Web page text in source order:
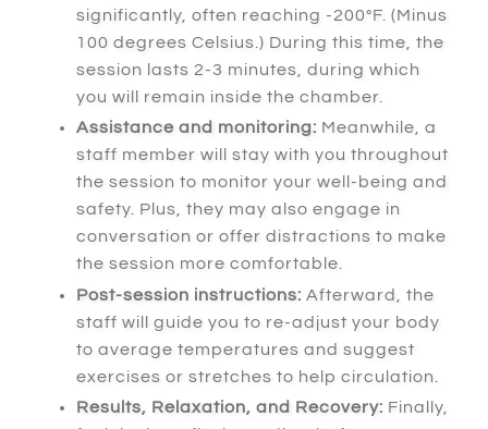
significantly, often reaching -200°F. (Minus
100 degrees Celsius.) During this time , the
session lasts 2-3 minutes, during which
you will remain inside the chamber.
Assistance and monitoring: Meanwhile, a
staff member will stay with you throughout
the session to monitor your well-being and
safety. Plus, they may also engage in
conversation or offer distractions to make
the session more comfortable.
Post-session instructions: Afterward
, the
staff will guide you to re-adjust your body
to average temperatures and suggest
exercises or stretches to help circulation.
Results, Relaxation, and Recovery: Finally,